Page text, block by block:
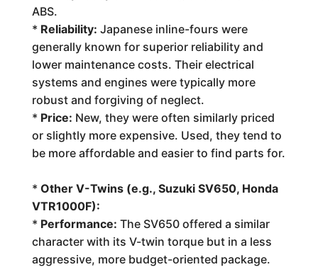
ABS.
* Reliability: Japanese inline-fours were
generally known for superior reliability and
lower maintenance costs. Their electrical
systems and engines were typically more
robust and forgiving of neglect.
* Price: New, they were often similarly priced
or slightly more expensive. Used, they tend to
be more affordable and easier to find parts for.
* Other V-Twins (e.g., Suzuki SV650, Honda
VTR1000F):
* Performance: The SV650 offered a similar
character with its V-twin torque but in a less
aggressive, more budget-oriented package.